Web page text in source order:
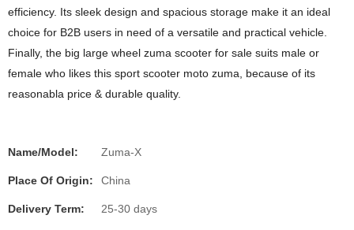
efficiency. Its sleek design and spacious storage make it an ideal
choice for B2B users in need of a versatile and practical vehicle.
Finally, the big large wheel zuma scooter for sale suits male or
female who likes this sport scooter moto zuma, because of its
reasonabla price & durable quality.
Name/Model: Zuma-X
Place Of Origin: China
Delivery Term: 25-30 days